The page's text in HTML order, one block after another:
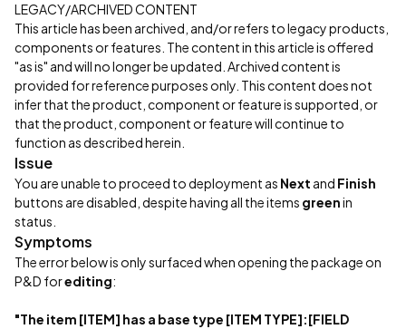
LEGACY/ARCHIVED CONTENT
This article has been archived, and/or refers to legacy products,
components or features. The content in this article is offered
"as is" and will no longer be updated. Archived content is
provided for reference purposes only. This content does not
infer that the product, component or feature is supported, or
that the product, component or feature will continue to
function as described herein.
Issue
You are unable to proceed to deployment as Next and Finish
buttons are disabled, despite having all the items greenin
status.
Symptoms
The error below is only surfaced when opening the package on
P&D forediting:
"The item [ITEM] has a base type [ITEM TYPE]:[FIELD